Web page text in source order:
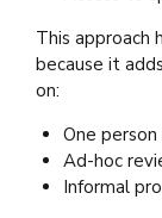
This approach
because it
on:
One
Ad-hoc
Informal